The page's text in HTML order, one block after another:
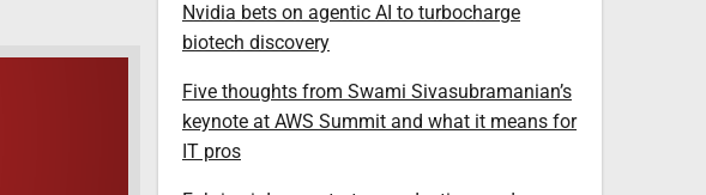
Nvidia bets on agentic AI to turbocharge
biotech discovery
Five thoughts from Swami Sivasubramanian’s
keynote at AWS Summit and what it means for
IT pros